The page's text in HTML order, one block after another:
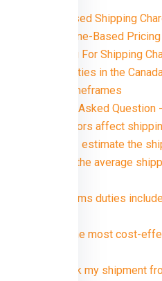
Volume-Based Shipping
Distance and Zone-Based
Special Handling For Shipping
Customs and Duties in the
Delivery Timeframes
FAQ (Frequently Asked
1. What factors affect
2. How can I estimate the
3. What are the average
4. Are customs duties
5. What is the most cost-
6. Can I track my shipment